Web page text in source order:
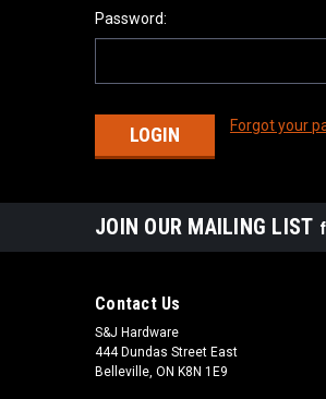
Password:
Forgot your
JOIN OUR MAILING LIST
Contact Us
S&J Hardware
444 Dundas Street East
Belleville, ON K8N 1E9